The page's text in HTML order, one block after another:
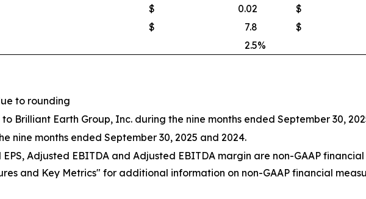
$ 0.02 $
$ 7.8 $
2.5%
to rounding
Brilliant Earth Group, Inc. during the nine months ended September 30,
nine months ended September 30, 2025 and 2024.
Adjusted EBITDA and Adjusted EBITDA margin are non-GAAP financial
and Key Metrics" for additional information on non-GAAP financial